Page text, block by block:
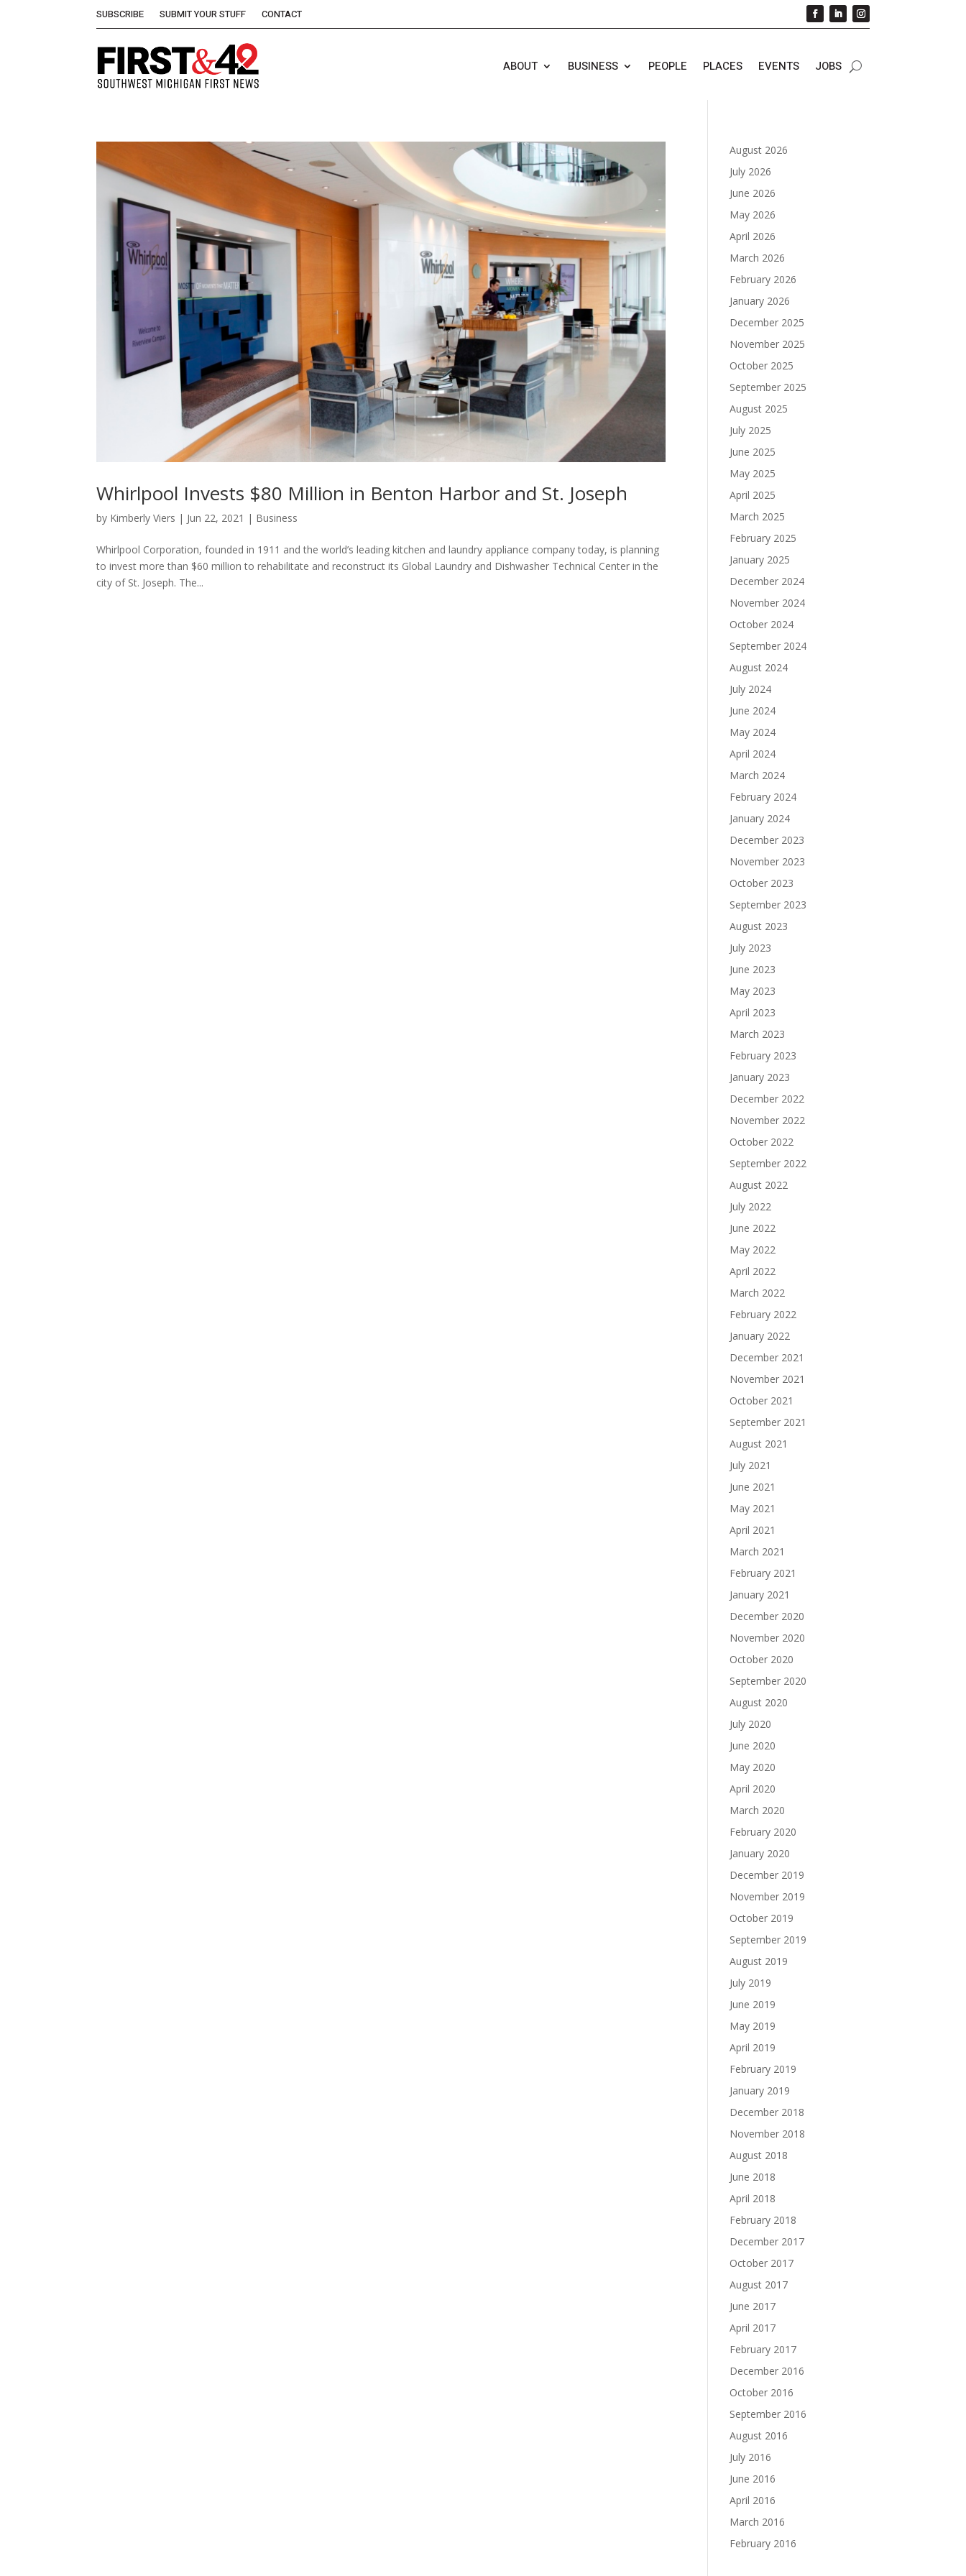
SUBSCRIBE SUBMIT YOUR STUFF CONTACT
ABOUT BUSINESS PEOPLE PLACES EVENTS JOBS
Whirlpool Invests $80 Million in Benton Harbor and St. Joseph
by Kimberly Viers | Jun 22, 2021 | Business
Whirlpool Corporation, founded in 1911 and the world’s leading kitchen and laundry appliance company today, is planning
to invest more than $60 million to rehabilitate and reconstruct its Global Laundry and Dishwasher Technical Center in the
city of St. Joseph. The...
August 2026
July 2026
June 2026
May 2026
April 2026
March 2026
February 2026
January 2026
December 2025
November 2025
October 2025
September 2025
August 2025
July 2025
June 2025
May 2025
April 2025
March 2025
February 2025
January 2025
December 2024
November 2024
October 2024
September 2024
August 2024
July 2024
June 2024
May 2024
April 2024
March 2024
February 2024
January 2024
December 2023
November 2023
October 2023
September 2023
August 2023
July 2023
June 2023
May 2023
April 2023
March 2023
February 2023
January 2023
December 2022
November 2022
October 2022
September 2022
August 2022
July 2022
June 2022
May 2022
April 2022
March 2022
February 2022
January 2022
December 2021
November 2021
October 2021
September 2021
August 2021
July 2021
June 2021
May 2021
April 2021
March 2021
February 2021
January 2021
December 2020
November 2020
October 2020
September 2020
August 2020
July 2020
June 2020
May 2020
April 2020
March 2020
February 2020
January 2020
December 2019
November 2019
October 2019
September 2019
August 2019
July 2019
June 2019
May 2019
April 2019
February 2019
January 2019
December 2018
November 2018
August 2018
June 2018
April 2018
February 2018
December 2017
October 2017
August 2017
June 2017
April 2017
February 2017
December 2016
October 2016
September 2016
August 2016
July 2016
June 2016
April 2016
March 2016
February 2016